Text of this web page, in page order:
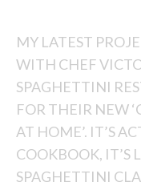
MY LATEST
WITH CHEF
SPAGHETTINI
FOR THEIR NEW
AT HOME’. IT’S
COOKBOOK, IT’S
SPAGHETTINI